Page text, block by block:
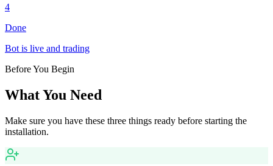
4
Done
Bot is live and trading
Before You Begin
What You Need
Make sure you have these three things ready before starting the
installation.